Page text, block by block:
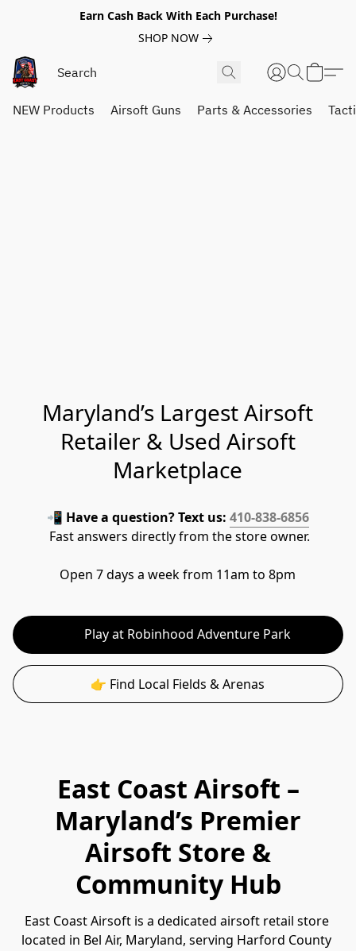
Earn Cash Back With Each Purchase!
SHOP NOW
NEW Products Airsoft Guns Parts & Accessories
Maryland’s Largest Airsoft
Retailer & Used Airsoft
Marketplace
📲 Have a question? Text us: 410-838-6856
Fast answers directly from the store owner.
Open 7 days a week from 11am to 8pm
👉 Play at Robinhood Adventure Park
👉 Find Local Fields & Arenas
East Coast Airsoft –
Maryland’s Premier
Airsoft Store &
Community Hub
East Coast Airsoft is a dedicated airsoft retail store
located in Bel Air, Maryland, serving Harford County